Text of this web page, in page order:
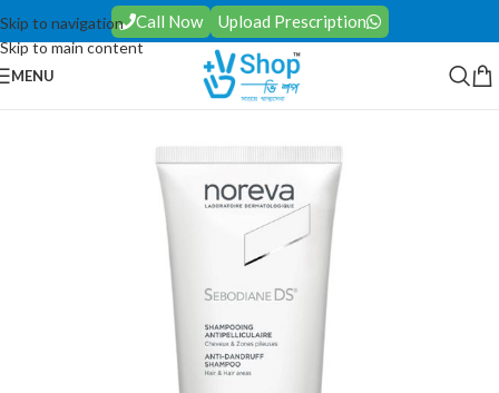
Skip to navigation
Skip to main content
Call Now Upload Prescription
MENU